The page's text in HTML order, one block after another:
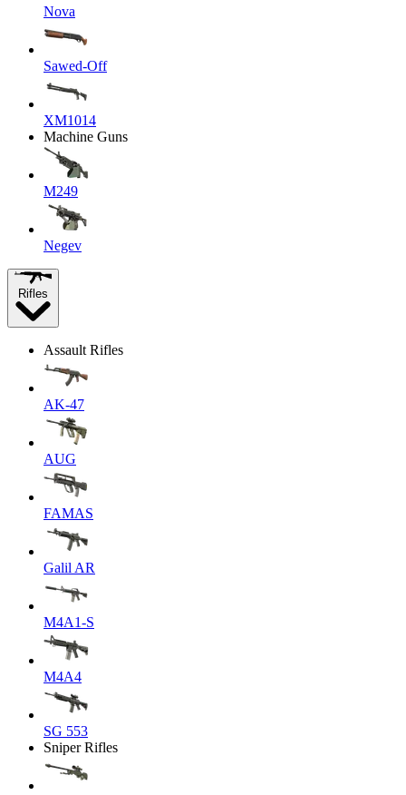
Nova
Sawed-Off
XM1014
Machine Guns
M249
Negev
Rifles
Assault Rifles
AK-47
AUG
FAMAS
Galil AR
M4A1-S
M4A4
SG 553
Sniper Rifles